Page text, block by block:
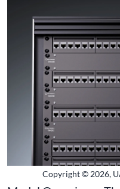
Copyright © 2026,